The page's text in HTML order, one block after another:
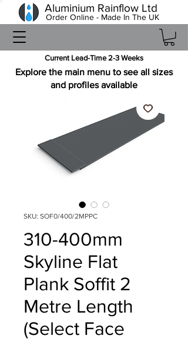
Current Lead-Time 2-3 Weeks
Aluminium Rainflow Ltd
Order Online - Made In The UK
Explore the main menu to see all sizes
and profiles available
SKU: SOF0/400/2MPPC
310-400mm
Skyline Flat
Plank Soffit 2
Metre Length
(Select Face